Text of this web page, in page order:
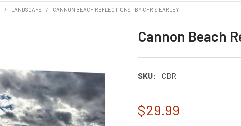
LANDSCAPE CANNON BEACH REFLECTIONS - BY CHRIS EARLEY
Cannon Beach
SKU: CBR
$29.99